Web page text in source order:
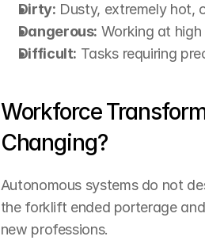
Dirty: Dusty, extremely hot,
Dangerous: Working at
Difficult: Tasks requiring
Workforce
Changing?
Autonomous systems do not
the forklift ended porterage
new professions.